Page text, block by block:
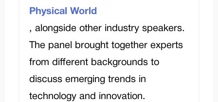
Physical World
, alongside other industry speakers.
The panel brought together experts
from different backgrounds to
discuss emerging trends in
technology and innovation.